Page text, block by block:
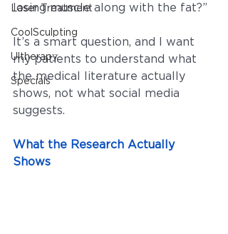
Laser Treatment
CoolSculpting
Ultherapy
Specials
losing muscle along with the fat?”
It’s a smart question, and I want
my patients to understand what
the medical literature actually
shows, not what social media
suggests.
What the Research Actually
Shows